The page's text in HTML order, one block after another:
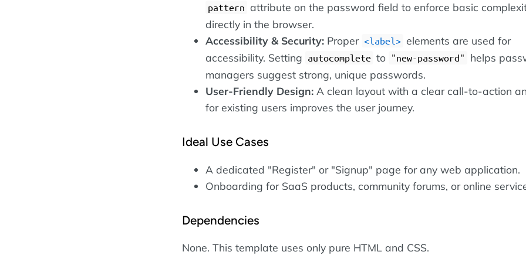
pattern attribute on the password field to enforce basic
directly in the browser.
Accessibility & Security: Proper label
elements are used for
accessibility. Setting autocomplete to "new-password"
helps
managers suggest strong, unique passwords.
User-Friendly Design: A clean layout with a clear call-to-action
for existing users improves the user journey.
Ideal Use Cases
A dedicated "Register" or "Signup" page for any web application.
Onboarding for SaaS products, community forums, or online
Dependencies
None. This template uses only pure HTML and CSS.